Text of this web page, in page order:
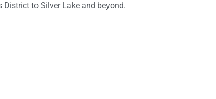
to Silver Lake and beyond.